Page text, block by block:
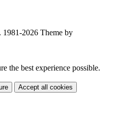
2026 Theme by
the best experience possible.
Accept all cookies